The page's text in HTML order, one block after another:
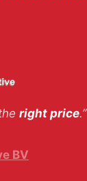
right price.”
BV